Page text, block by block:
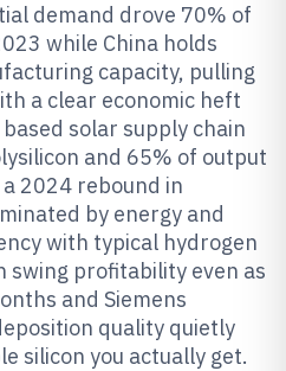
demand drove 70% of
while China holds
capacity, pulling
a clear economic heft
solar supply chain
and 65% of output
2024 rebound in
by energy and
with typical hydrogen
swing profitability even as
and Siemens
quality quietly
silicon you actually get.